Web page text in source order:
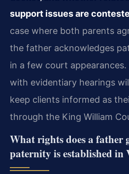
support issues are
case where both parents
the father acknowledges
in a few court
with evidentiary hearings
keep clients informed as
through the King William
What rights does a father
paternity is established